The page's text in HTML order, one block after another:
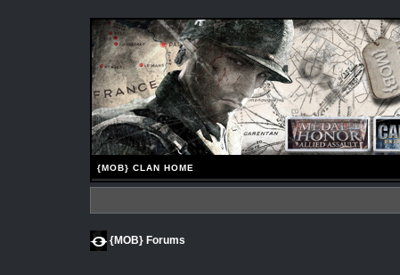
{MOB} CLAN HOME
{MOB} Forums